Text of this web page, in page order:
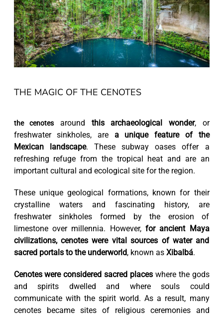
THE MAGIC OF THE CENOTES
the cenotes around this archaeological wonder, or
freshwater sinkholes, are a unique feature of the
Mexican landscape. These subway oases offer a
refreshing refuge from the tropical heat and are an
important cultural and ecological site for the region.
These unique geological formations, known for their
crystalline waters and fascinating history, are
freshwater sinkholes formed by the erosion of
limestone over millennia. However, for ancient Maya
civilizations, cenotes were vital sources of water and
sacred portals to the underworld, known as Xibalbá.
Cenotes were considered sacred placeswhere the gods
and spirits dwelled and where souls could
communicate with the spirit world. As a result, many
cenotes became sites of religious ceremonies and